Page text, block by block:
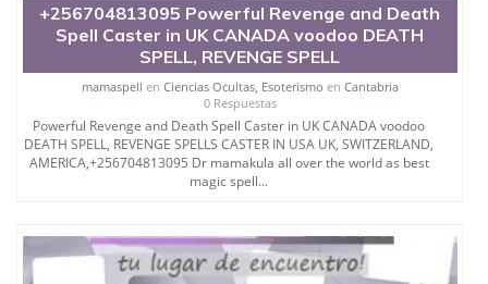
CHANTS, LOTTERY SPELL
THAT WORK
IMMEDIATELY, LOTTERY
MONEY SPELL, VOODOO
LOVE SPELL, REAL LOVE
SPELL THAT WORK, ETC.
+256704813095 Powerful Revenge and Death
Spell Caster in UK CANADA voodoo DEATH
SPELL, REVENGE SPELL
mamaspell en Ciencias Ocultas, Esoterismo en Cantabria
0 Respuestas
Powerful Revenge and Death Spell Caster in UK CANADA voodoo
DEATH SPELL, REVENGE SPELLS CASTER IN USA UK, SWITZERLAND,
AMERICA,+256704813095 Dr mamakula all over the world as best
magic spell...